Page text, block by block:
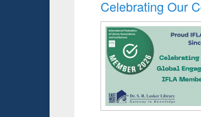
Celebrating Our